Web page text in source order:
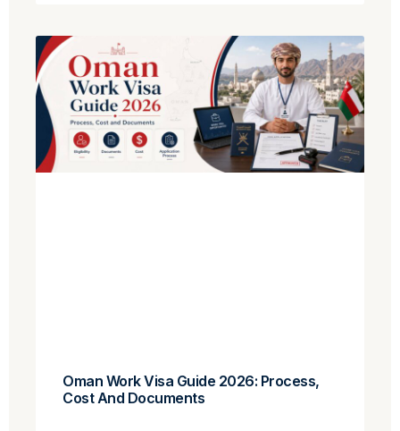
Oman Work Visa Guide 2026: Process,
Cost And Documents